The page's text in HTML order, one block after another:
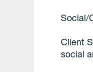
Social/
Client
social